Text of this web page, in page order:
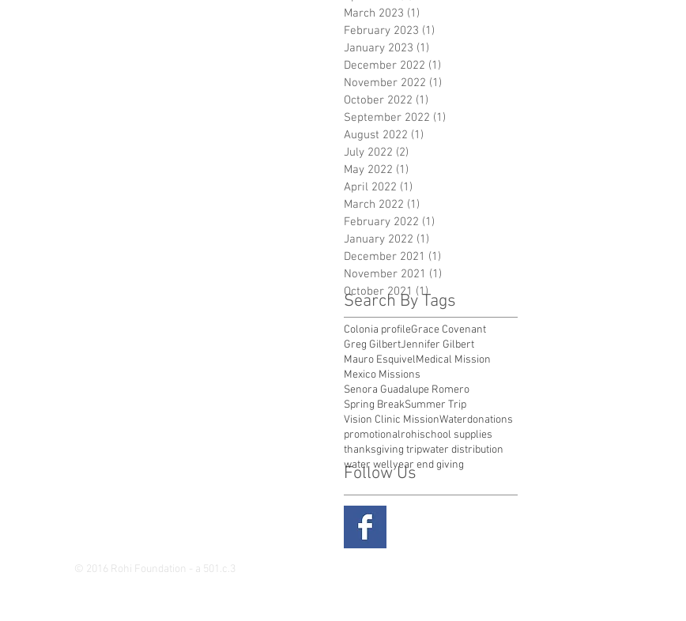
Search By Tags
March 2023 (1)
February 2023 (1)
January 2023 (1)
December 2022 (1)
November 2022 (1)
October 2022 (1)
September 2022 (1)
August 2022 (1)
July 2022 (2)
May 2022 (1)
April 2022 (1)
March 2022 (1)
February 2022 (1)
January 2022 (1)
December 2021 (1)
November 2021 (1)
October 2021 (1)1 post
Follow Us
Colonia profileGrace Covenant
Greg GilbertJennifer Gilbert
Mauro EsquivelMedical Mission
Mexico Missions
Senora Guadalupe Romero
Spring BreakSummer Trip
Vision Clinic MissionWaterdonations
promotionalrohischool supplies
thanksgiving tripwater distribution
water wellyear end giving
© 2016 Rohi Foundation - a 501.c.3